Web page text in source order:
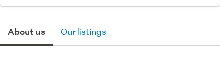
About us Our listings